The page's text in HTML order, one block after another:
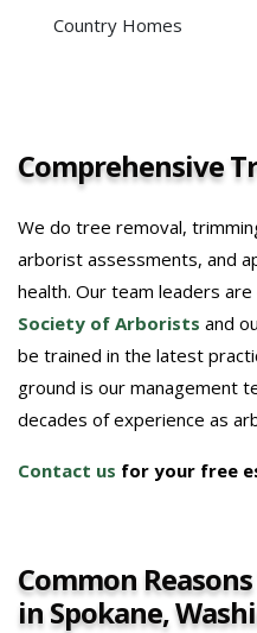
Country Homes
Comprehensive
We do tree removal,
arborist assessments, and
health. Our team leaders
Society of Arborists and
be trained in the latest
ground is our management
decades of experience as
Contact us for your free
Common
in Spokane,